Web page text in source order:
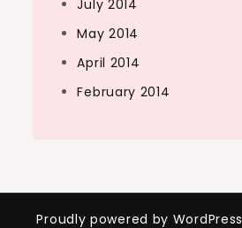
July 2014
May 2014
April 2014
February 2014
Proudly powered by WordPress